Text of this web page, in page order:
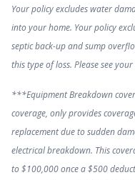
Your policy excludes water
into your home. Your policy
septic back-up and sump
this type of loss. Please see
***Equipment Breakdown
coverage, only provides
replacement due to sudden
electrical breakdown. This
to $100,000 once a $500